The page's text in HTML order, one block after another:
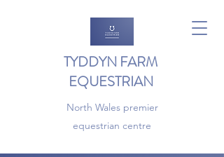
TYDDYN FARM
EQUESTRIAN
North Wales premier
equestrian centre